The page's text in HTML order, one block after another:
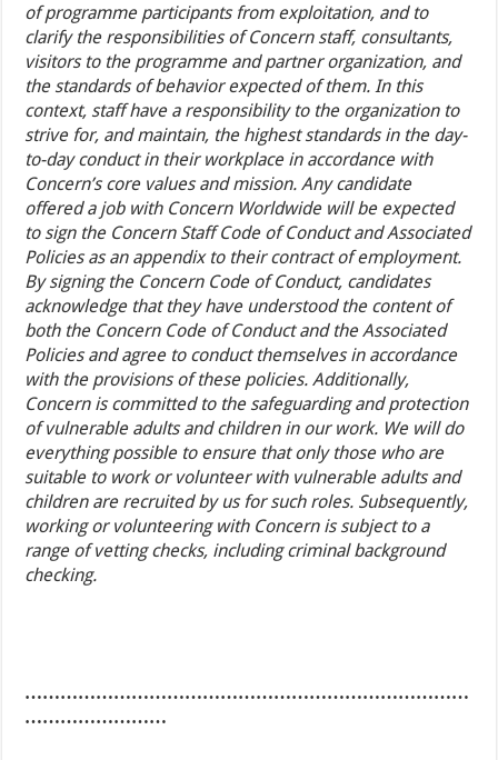
of programme participants from exploitation, and to
clarify the responsibilities of Concern staff, consultants,
visitors to the programme and partner organization, and
the standards of behavior expected of them. In this
context, staff have a responsibility to the organization to
strive for, and maintain, the highest standards in the day-
to-day conduct in their workplace in accordance with
Concern’s core values and mission. Any candidate
offered a job with Concern Worldwide will be expected
to sign the Concern Staff Code of Conduct and Associated
Policies as an appendix to their contract of employment.
By signing the Concern Code of Conduct, candidates
acknowledge that they have understood the content of
both the Concern Code of Conduct and the Associated
Policies and agree to conduct themselves in accordance
with the provisions of these policies. Additionally,
Concern is committed to the safeguarding and protection
of vulnerable adults and children in our work. We will do
everything possible to ensure that only those who are
suitable to work or volunteer with vulnerable adults and
children are recruited by us for such roles. Subsequently,
working or volunteering with Concern is subject to a
range of vetting checks, including criminal background
checking.
…………………………………………………………………
……………………